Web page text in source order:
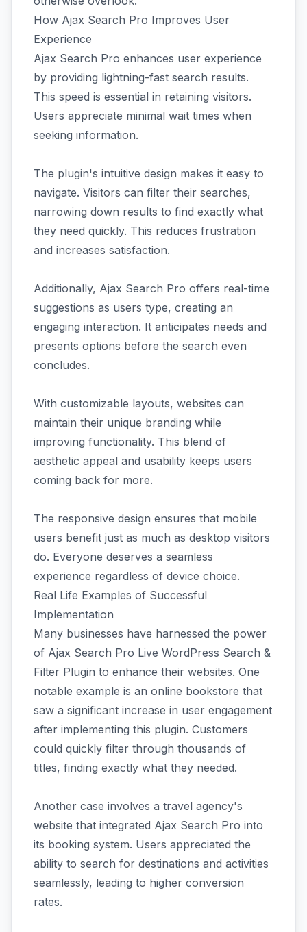
How Ajax Search Pro Improves User
Experience
Ajax Search Pro enhances user experience
by providing lightning-fast search results.
This speed is essential in retaining visitors.
Users appreciate minimal wait times when
seeking information.
The plugin's intuitive design makes it easy to
navigate. Visitors can filter their searches,
narrowing down results to find exactly what
they need quickly. This reduces frustration
and increases satisfaction.
Additionally, Ajax Search Pro offers real-time
suggestions as users type, creating an
engaging interaction. It anticipates needs and
presents options before the search even
concludes.
With customizable layouts, websites can
maintain their unique branding while
improving functionality. This blend of
aesthetic appeal and usability keeps users
coming back for more.
The responsive design ensures that mobile
users benefit just as much as desktop visitors
do. Everyone deserves a seamless
experience regardless of device choice.
Real Life Examples of Successful
Implementation
Many businesses have harnessed the power
of Ajax Search Pro Live WordPress Search &
Filter Plugin to enhance their websites. One
notable example is an online bookstore that
saw a significant increase in user engagement
after implementing this plugin. Customers
could quickly filter through thousands of
titles, finding exactly what they needed.
Another case involves a travel agency's
website that integrated Ajax Search Pro into
its booking system. Users appreciated the
ability to search for destinations and activities
seamlessly, leading to higher conversion
rates.